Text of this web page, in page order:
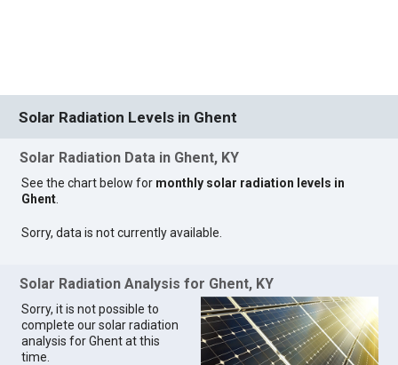
Solar Radiation Levels in Ghent
Solar Radiation Data in Ghent, KY
See the chart below for monthly solar radiation levels in
Ghent.
Sorry, data is not currently available.
Solar Radiation Analysis for Ghent, KY
Sorry, it is not possible to
complete our solar radiation
analysis for Ghent at this
time.